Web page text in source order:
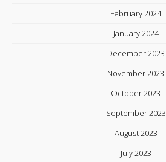
February 2024
January 2024
December 2023
November 2023
October 2023
September 2023
August 2023
July 2023